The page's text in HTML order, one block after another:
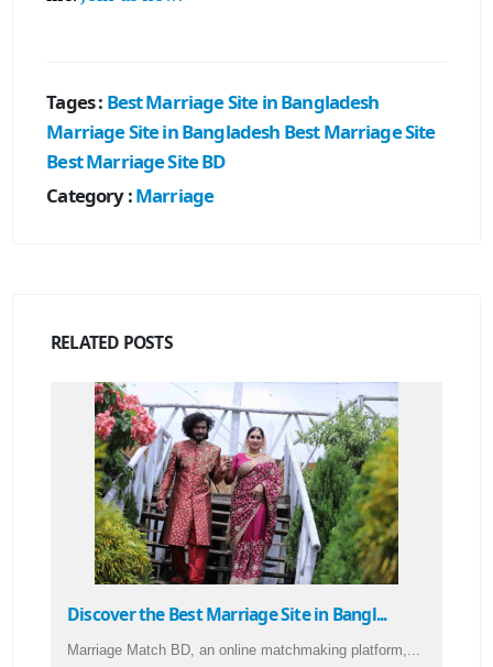
Tages : Best Marriage Site in Bangladesh
Marriage Site in Bangladesh Best Marriage Site
Best Marriage Site BD
Category :Marriage
RELATED POSTS
Discover the Best Marriage Site in Bangl...
Marriage Match BD, an online matchmaking platform,...